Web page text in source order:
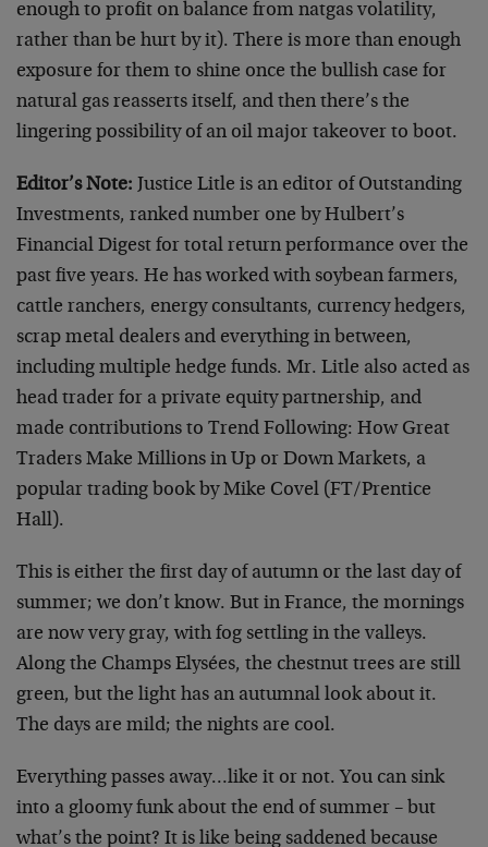
enough to profit on balance from natgas volatility,
rather than be hurt by it). There is more than enough
exposure for them to shine once the bullish case for
natural gas reasserts itself, and then there’s the
lingering possibility of an oil major takeover to boot.
Editor’s Note: Justice Litle is an editor of Outstanding
Investments, ranked number one by Hulbert’s
Financial Digest for total return performance over the
past five years. He has worked with soybean farmers,
cattle ranchers, energy consultants, currency hedgers,
scrap metal dealers and everything in between,
including multiple hedge funds. Mr. Litle also acted as
head trader for a private equity partnership, and
made contributions to Trend Following: How Great
Traders Make Millions in Up or Down Markets, a
popular trading book by Mike Covel (FT/Prentice
Hall).
This is either the first day of autumn or the last day of
summer; we don’t know. But in France, the mornings
are now very gray, with fog settling in the valleys.
Along the Champs Elysées, the chestnut trees are still
green, but the light has an autumnal look about it.
The days are mild; the nights are cool.
Everything passes away…like it or not. You can sink
into a gloomy funk about the end of summer – but
what’s the point? It is like being saddened because